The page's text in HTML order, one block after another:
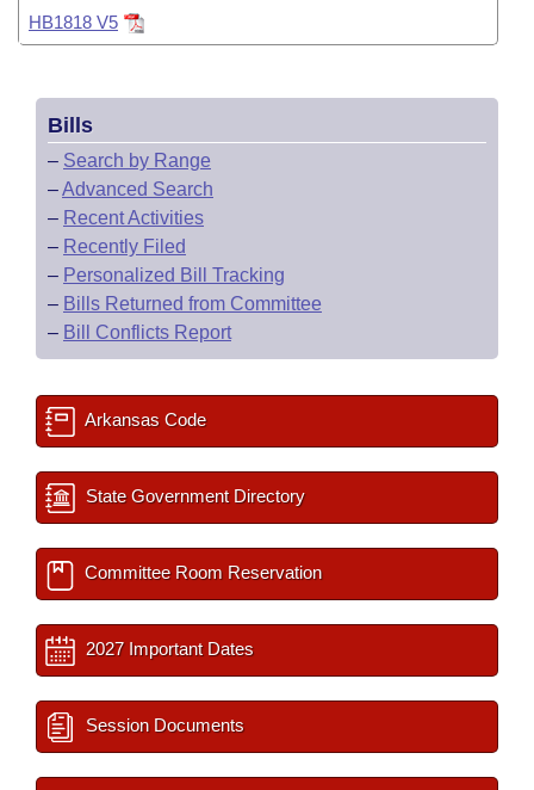
HB1818 V5
Bills
– Search by Range
–Advanced Search
– Recent Activities
– Recently Filed
– Personalized Bill Tracking
– Bills Returned from Committee
– Bill Conflicts Report
Arkansas Code
State Government Directory
Committee Room Reservation
2027 Important Dates
Session Documents